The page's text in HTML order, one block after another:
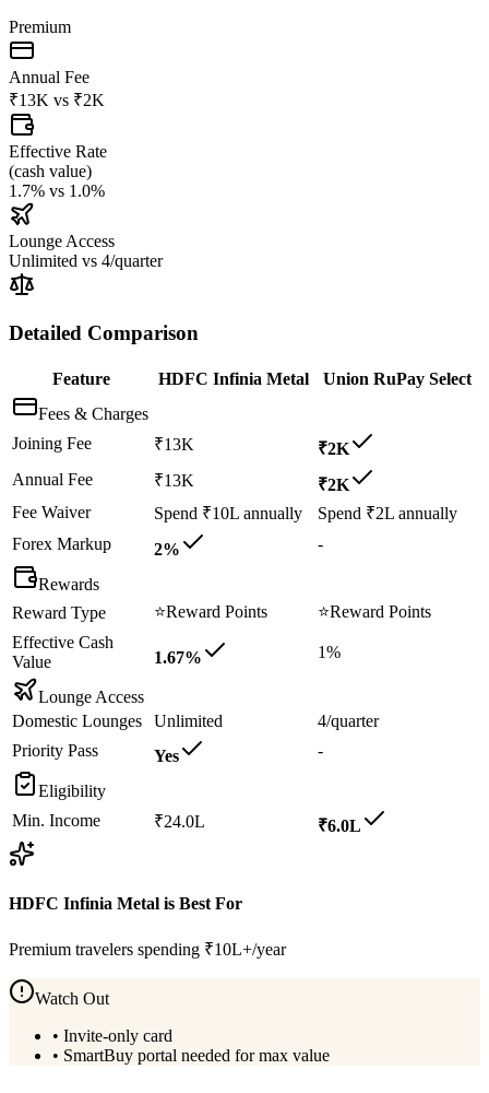
Premium
Annual Fee
₹13K vs ₹2K
Effective Rate
(cash value)
1.7% vs 1.0%
Lounge Access
Unlimited vs 4/quarter
Detailed Comparison
Feature HDFC Infinia Metal
Union RuPay Select
Fees & Charges
Joining Fee
₹13K
₹2K
Annual Fee
₹13K
₹2K
Fee Waiver
Spend ₹10L annually
Spend ₹2L annually
Forex Markup
2% -
Rewards
Reward Type
⭐Reward Points ⭐Reward Points
Effective Cash
Value
1.67% 1%
Lounge Access
Domestic Lounges
Unlimited
4/quarter
Priority Pass
Yes -
Eligibility
Min. Income
₹24.0L ₹6.0L
HDFC Infinia Metal is Best For
Premium travelers spending ₹10L+/year
Watch Out
• Invite-only card
• SmartBuy portal needed for max value